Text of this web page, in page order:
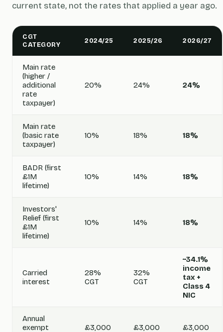
current state, not the rates that applied a year ago.
CGT
CATEGORY
2024/25 2025/26 2026/27
Main rate
(higher /
additional
rate
taxpayer)
20% 24% 24%
Main rate
(basic rate
taxpayer)
10% 18% 18%
BADR (first
£1M
lifetime)
10% 14% 18%
Investors'
Relief (first
£1M
lifetime)
10% 14% 18%
Carried
interest
28%
CGT
32%
CGT
~34.1%
income
tax +
Class 4
NIC
Annual
exempt
£3,000 £3,000 £3,000